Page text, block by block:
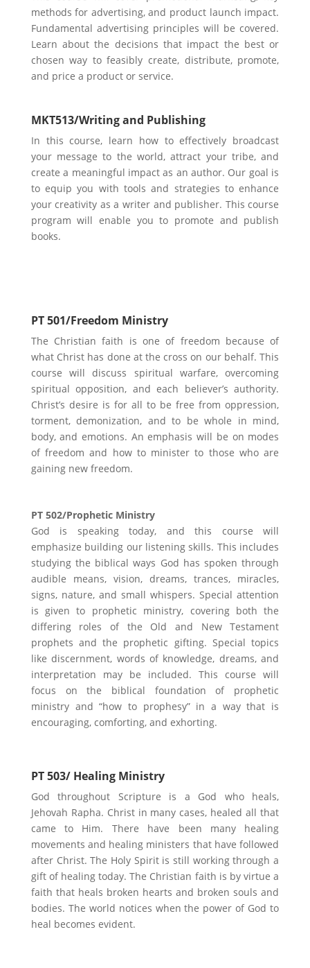
methods for advertising, and product launch impact.
Fundamental advertising principles will be covered.
Learn about the decisions that impact the best or
chosen way to feasibly create, distribute, promote,
and price a product or service.
MKT513/Writing and Publishing
In this course, learn how to effectively broadcast
your message to the world, attract your tribe, and
create a meaningful impact as an author. Our goal is
to equip you with tools and strategies to enhance
your creativity as a writer and publisher. This course
program will enable you to promote and publish
books.
PT 501/Freedom Ministry
The Christian faith is one of freedom because of
what Christ has done at the cross on our behalf. This
course will discuss spiritual warfare, overcoming
spiritual opposition, and each believer’s authority.
Christ’s desire is for all to be free from oppression,
torment, demonization, and to be whole in mind,
body, and emotions. An emphasis will be on modes
of freedom and how to minister to those who are
gaining new freedom.
PT 502/Prophetic Ministry
God is speaking today, and this course will
emphasize building our listening skills. This includes
studying the biblical ways God has spoken through
audible means, vision, dreams, trances, miracles,
signs, nature, and small whispers. Special attention
is given to prophetic ministry, covering both the
differing roles of the Old and New Testament
prophets and the prophetic gifting. Special topics
like discernment, words of knowledge, dreams, and
interpretation may be included. This course will
focus on the biblical foundation of prophetic
ministry and “how to prophesy” in a way that is
encouraging, comforting, and exhorting.
PT 503/ Healing Ministry
God throughout Scripture is a God who heals,
Jehovah Rapha. Christ in many cases, healed all that
came to Him. There have been many healing
movements and healing ministers that have followed
after Christ. The Holy Spirit is still working through a
gift of healing today. The Christian faith is by virtue a
faith that heals broken hearts and broken souls and
bodies. The world notices when the power of God to
heal becomes evident.